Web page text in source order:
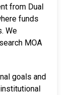
from Dual
funds
We
MOA
goals and